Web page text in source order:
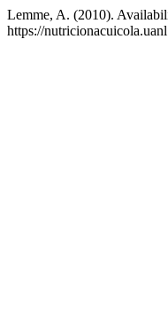
Lemme, A. (2010).
https://